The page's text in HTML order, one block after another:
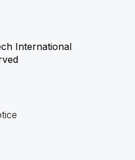
International